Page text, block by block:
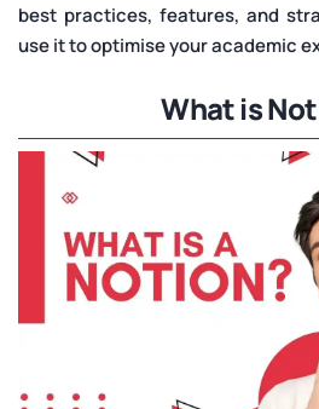
best practices, features, and
use it to optimise your academic
What is